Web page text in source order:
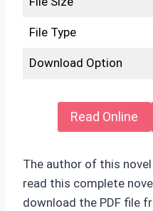
File Type
Download Option
Read Online
The author of this
read this complete
download the PDF file